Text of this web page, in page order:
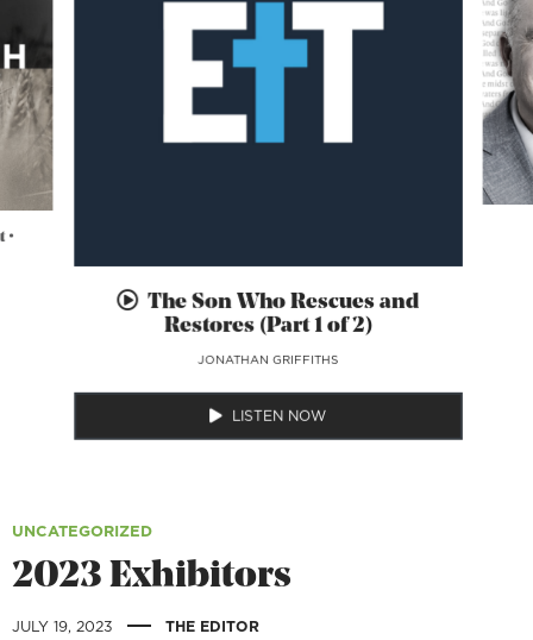
•
The Son Who Rescues and
Restores (Part 1 of 2)
JONATHAN GRIFFITHS
LISTEN NOW
UNCATEGORIZED
2023 Exhibitors
JULY 19, 2023 | THE EDITOR